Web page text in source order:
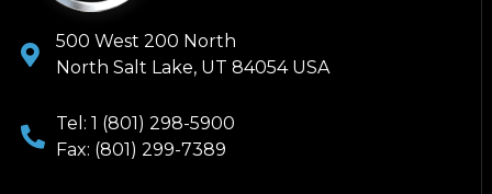
500 West 200 North
North Salt Lake, UT 84054 USA
Tel: 1 (801) 298-5900
Fax: (801) 299-7389